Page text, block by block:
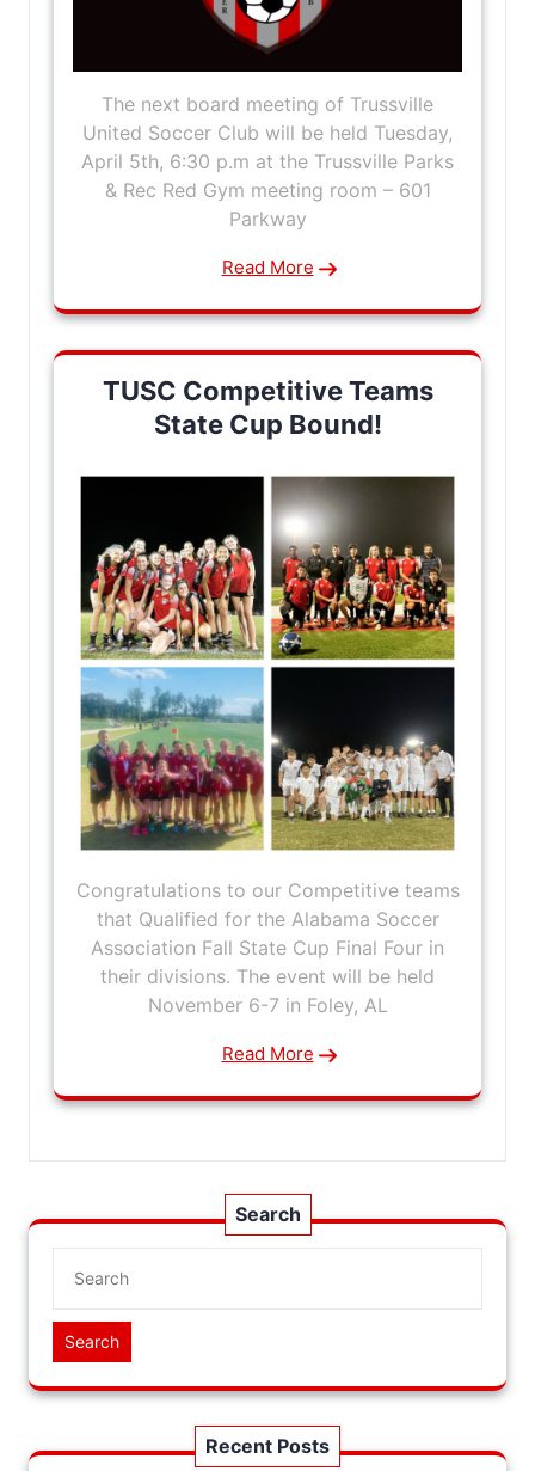
The next board meeting of Trussville
United Soccer Club will be held Tuesday,
April 5th, 6:30 p.m at the Trussville Parks
& Rec Red Gym meeting room – 601
Parkway
Read More
TUSC Competitive Teams
State Cup Bound!
Congratulations to our Competitive teams
that Qualified for the Alabama Soccer
Association Fall State Cup Final Four in
their divisions. The event will be held
November 6-7 in Foley, AL
Read More
Search
Search
Recent Posts